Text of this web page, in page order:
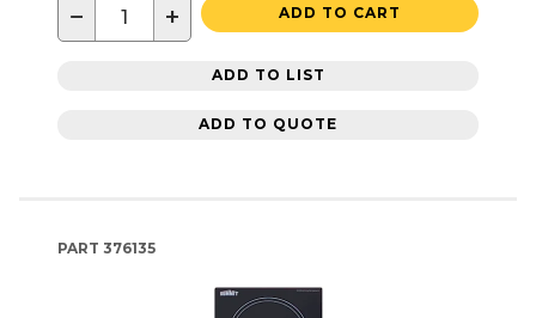
− + ADD TO CART
ADD TO LIST
ADD TO QUOTE
PART 376135